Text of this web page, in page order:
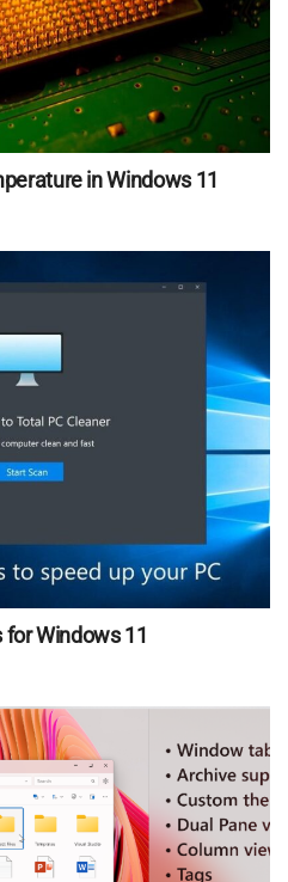
in Windows 11
for Windows 11